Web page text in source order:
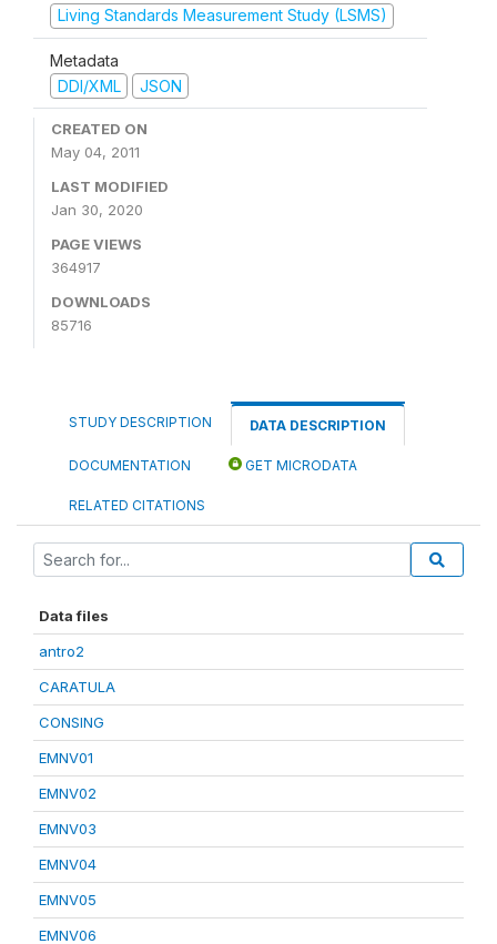
Living Standards Measurement Study (LSMS)
Metadata
DDI/XML
JSON
CREATED ON
May 04, 2011
LAST MODIFIED
Jan 30, 2020
PAGE VIEWS
364917
DOWNLOADS
85716
STUDY DESCRIPTION DATA DESCRIPTION
DOCUMENTATION GET MICRODATA
RELATED CITATIONS
Data files
antro2
CARATULA
CONSING
EMNV01
EMNV02
EMNV03
EMNV04
EMNV05
EMNV06